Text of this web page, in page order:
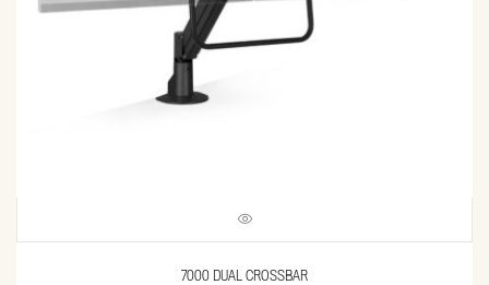
7000 DUAL CROSSBAR